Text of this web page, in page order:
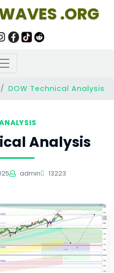
.ORG
DOW Technical Analysis
Analysis
admin 13223